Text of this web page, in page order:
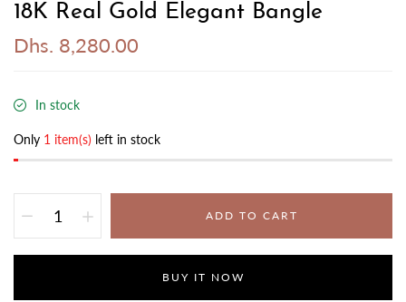
18K Real Gold Elegant Bangle
Dhs. 8,280.00
In stock
Only 1 item(s) left in stock
ADD TO CART
BUY IT NOW